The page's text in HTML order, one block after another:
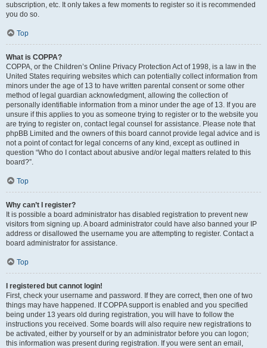
subscription, etc. It only takes a few moments to register so it is recommended
you do so.
Top
What is COPPA?
COPPA, or the Children’s Online Privacy Protection Act of 1998, is a law in the
United States requiring websites which can potentially collect information from
minors under the age of 13 to have written parental consent or some other
method of legal guardian acknowledgment, allowing the collection of
personally identifiable information from a minor under the age of 13. If you are
unsure if this applies to you as someone trying to register or to the website you
are trying to register on, contact legal counsel for assistance. Please note that
phpBB Limited and the owners of this board cannot provide legal advice and is
not a point of contact for legal concerns of any kind, except as outlined in
question “Who do I contact about abusive and/or legal matters related to this
board?”.
Top
Why can’t I register?
It is possible a board administrator has disabled registration to prevent new
visitors from signing up. A board administrator could have also banned your IP
address or disallowed the username you are attempting to register. Contact a
board administrator for assistance.
Top
I registered but cannot login!
First, check your username and password. If they are correct, then one of two
things may have happened. If COPPA support is enabled and you specified
being under 13 years old during registration, you will have to follow the
instructions you received. Some boards will also require new registrations to
be activated, either by yourself or by an administrator before you can logon;
this information was present during registration. If you were sent an email,